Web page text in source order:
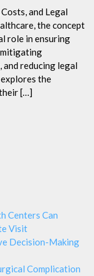
and Legal
the concept
role in ensuring
reducing legal
the
[…]
Centers Can
Visit
Decision-Making
Complication